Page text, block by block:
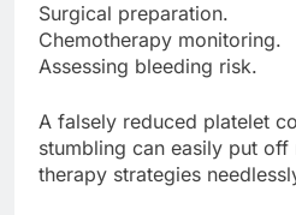
Surgical preparation.
Chemotherapy monitoring.
Assessing bleeding risk.
A falsely reduced platelet
stumbling can easily put
therapy strategies